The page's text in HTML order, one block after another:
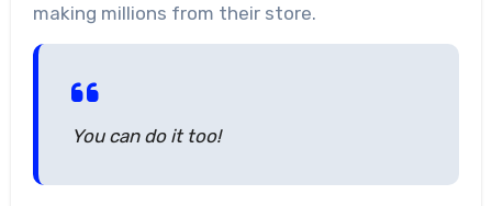
making millions from their store.
You can do it too!